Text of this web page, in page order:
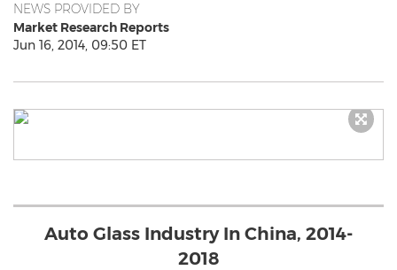
NEWS PROVIDED BY
Market Research Reports
Jun 16, 2014, 09:50 ET
Auto Glass Industry In China, 2014-
2018